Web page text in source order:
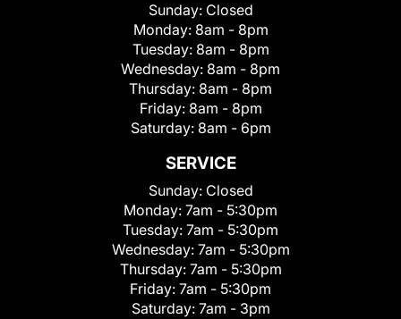
Sunday: Closed
Monday: 8am - 8pm
Tuesday: 8am - 8pm
Wednesday: 8am - 8pm
Thursday: 8am - 8pm
Friday: 8am - 8pm
Saturday: 8am - 6pm
SERVICE
Sunday: Closed
Monday: 7am - 5:30pm
Tuesday: 7am - 5:30pm
Wednesday: 7am - 5:30pm
Thursday: 7am - 5:30pm
Friday: 7am - 5:30pm
Saturday: 7am - 3pm